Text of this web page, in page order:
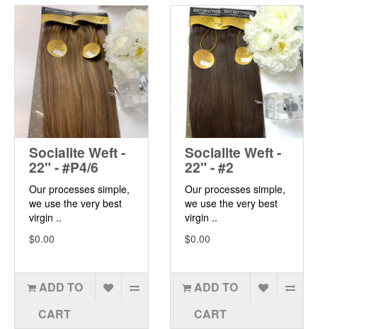
Socialite Weft -
22" - #P4/6
Our processes simple,
we use the very best
virgin ..
$0.00
ADD TO
CART
Socialite Weft -
22" - #2
Our processes simple,
we use the very best
virgin ..
$0.00
ADD TO
CART